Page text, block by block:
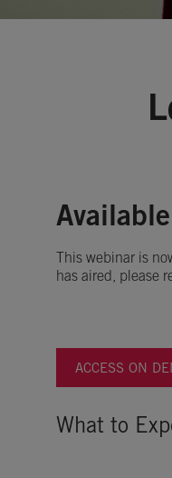
This webinar is
has aired, please
ACCESS ON
What to